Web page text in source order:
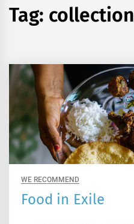
Tag: collection
WE RECOMMEND
Food in Exile